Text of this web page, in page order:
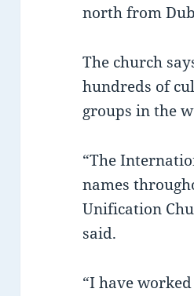
north from
The church
hundreds of
groups in the
“The
names
Unification
said.
“I have